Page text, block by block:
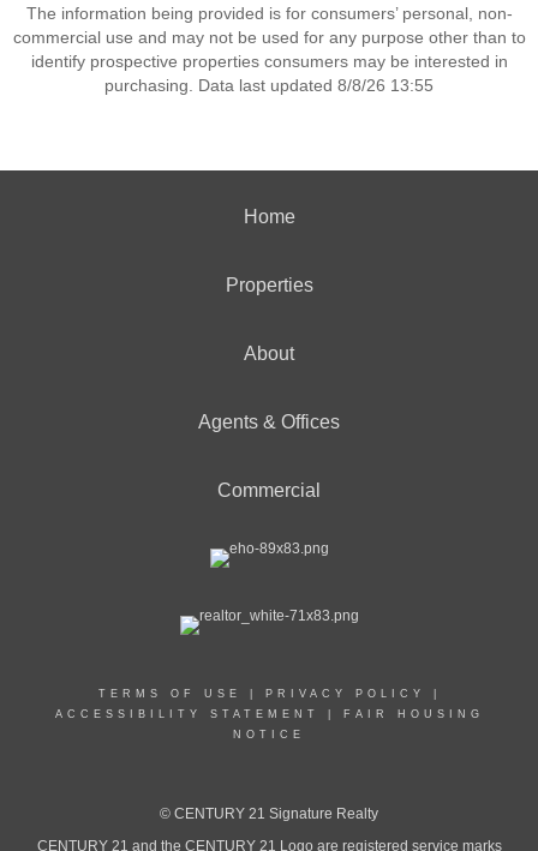
The information being provided is for consumers’ personal, non-
commercial use and may not be used for any purpose other than to
identify prospective properties consumers may be interested in
purchasing. Data last updated 8/8/26 13:55
Home
Properties
About
Agents & Offices
Commercial
TERMS OF USE PRIVACY POLICY
ACCESSIBILITY STATEMENT
FAIR HOUSING
NOTICE
© CENTURY 21 Signature Realty
CENTURY 21 and the CENTURY 21 Logo are registered service marks